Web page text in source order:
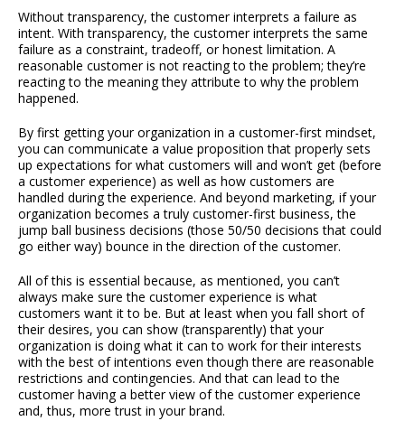
Without transparency, the customer interprets a failure as
intent. With transparency, the customer interprets the same
failure as a constraint, tradeoff, or honest limitation. A
reasonable customer is not reacting to the problem; they’re
reacting to the meaning they attribute to why the problem
happened.
By first getting your organization in a customer-first mindset,
you can communicate a value proposition that properly sets
up expectations for what customers will and won’t get (before
a customer experience) as well as how customers are
handled during the experience. And beyond marketing, if your
organization becomes a truly customer-first business, the
jump ball business decisions (those 50/50 decisions that could
go either way) bounce in the direction of the customer.
All of this is essential because, as mentioned, you can’t
always make sure the customer experience is what
customers want it to be. But at least when you fall short of
their desires, you can show (transparently) that your
organization is doing what it can to work for their interests
with the best of intentions even though there are reasonable
restrictions and contingencies. And that can lead to the
customer having a better view of the customer experience
and, thus, more trust in your brand.